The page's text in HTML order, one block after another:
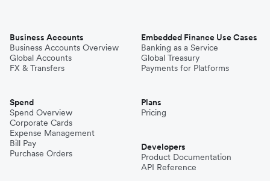
Business Accounts
Business Accounts Overview
Global Accounts
FX & Transfers
Spend
Spend Overview
Corporate Cards
Expense Management
Bill Pay
Purchase Orders
Embedded Finance Use Cases
Banking as a Service
Global Treasury
Payments for Platforms
Plans
Pricing
Developers
Product Documentation
API Reference